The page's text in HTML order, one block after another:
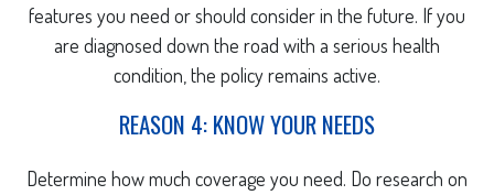
features you need or should consider in the future. If you
are diagnosed down the road with a serious health
condition, the policy remains active.
REASON 4: KNOW YOUR NEEDS
Determine how much coverage you need. Do research on